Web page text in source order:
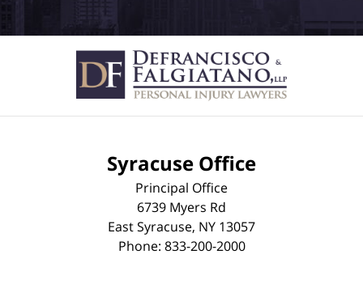
Syracuse Office
Principal Office
6739 Myers Rd
East Syracuse, NY 13057
Phone: 833-200-2000